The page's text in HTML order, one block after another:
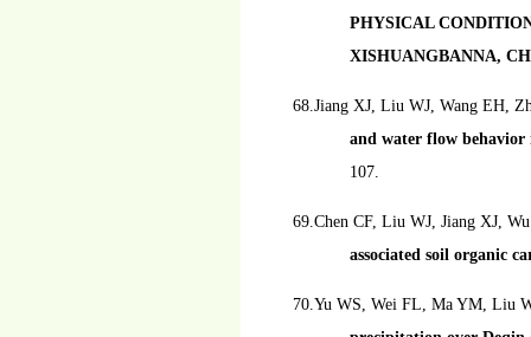
PHYSICAL
XISHUANGBANNA,
68.Jiang XJ, Liu WJ, Wang EH,
and water flow
107.
69.Chen CF, Liu WJ, Jiang XJ,
associated soil organic
70.Yu WS, Wei FL, Ma YM, Liu